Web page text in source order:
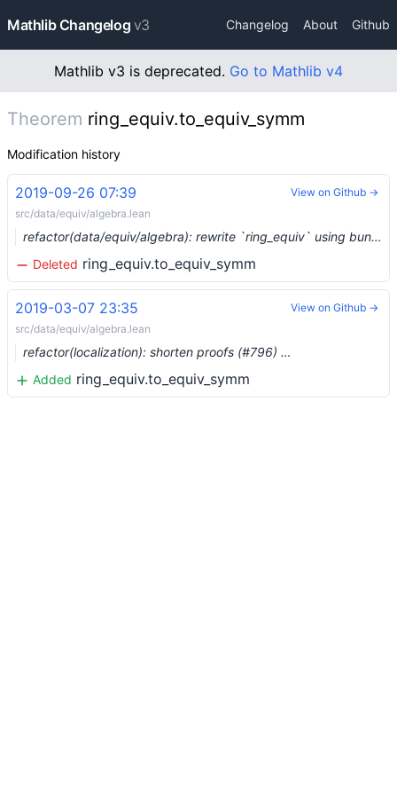
Mathlib Changelog v3 Changelog About Github
Mathlib v3 is deprecated. Go to Mathlib v4
Theorem ring_equiv.to_equiv_symm
Modification history
2019-09-26 07:39
src/data/equiv/algebra.lean
refactor(data/equiv/algebra): rewrite `ring_equiv` using bundled homs (#1482) …
Deleted ring_equiv.to_equiv_symm
View on Github →
2019-03-07 23:35
src/data/equiv/algebra.lean
refactor(localization): shorten proofs (#796) …
Added ring_equiv.to_equiv_symm
View on Github →